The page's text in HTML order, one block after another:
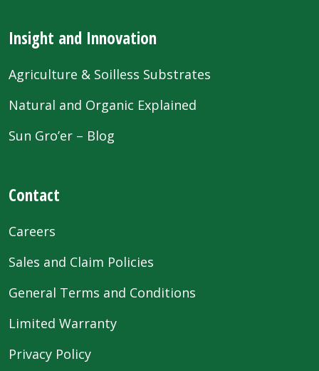
Insight and Innovation
Agriculture & Soilless Substrates
Natural and Organic Explained
Sun Gro’er – Blog
Contact
Careers
Sales and Claim Policies
General Terms and Conditions
Limited Warranty
Privacy Policy